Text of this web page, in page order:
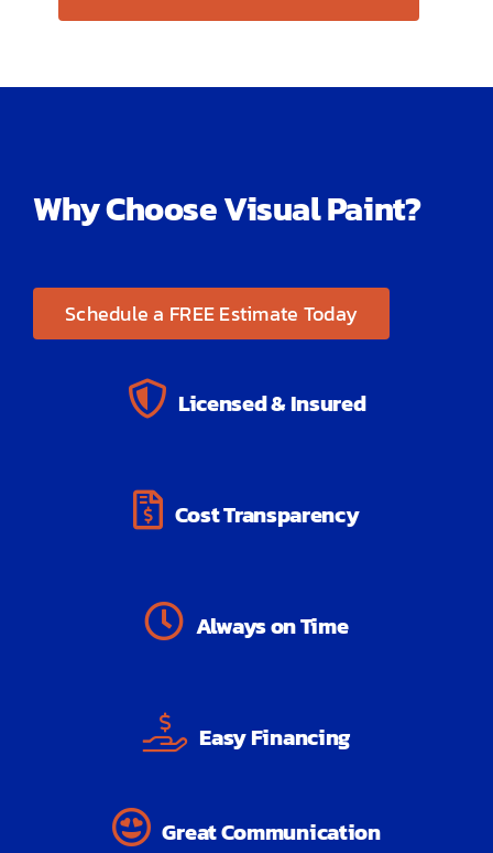
Why Choose Visual Paint?
Schedule a FREE Estimate Today
Licensed & Insured
Cost Transparency
Always on Time
Easy Financing
Great Communication